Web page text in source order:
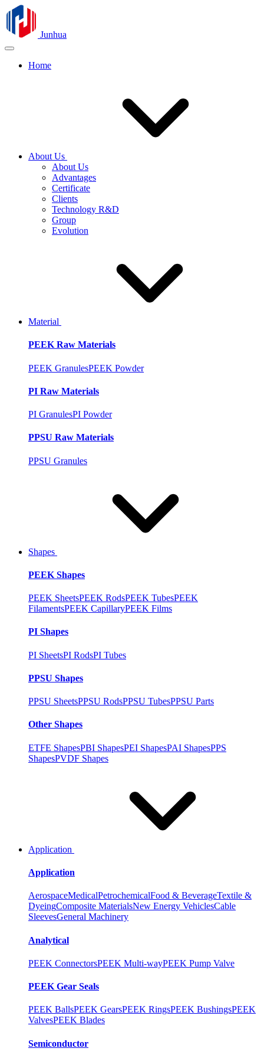
Junhua
Home
About Us
About Us
Advantages
Certificate
Clients
Technology R&D
Group
Evolution
Material
PEEK Raw Materials
PEEK GranulesPEEK Powder
PI Raw Materials
PI GranulesPI Powder
PPSU Raw Materials
PPSU Granules
Shapes
PEEK Shapes
PEEK SheetsPEEK RodsPEEK TubesPEEK
FilamentsPEEK CapillaryPEEK Films
PI Shapes
PI SheetsPI RodsPI Tubes
PPSU Shapes
PPSU SheetsPPSU RodsPPSU TubesPPSU Parts
Other Shapes
ETFE ShapesPBI ShapesPEI ShapesPAI ShapesPPS
ShapesPVDF Shapes
Application
Application
AerospaceMedicalPetrochemicalFood & BeverageTextile &
DyeingComposite MaterialsNew Energy VehiclesCable
SleevesGeneral Machinery
Analytical
PEEK ConnectorsPEEK Multi-wayPEEK Pump Valve
PEEK Gear Seals
PEEK BallsPEEK GearsPEEK RingsPEEK BushingsPEEK
ValvesPEEK Blades
Semiconductor